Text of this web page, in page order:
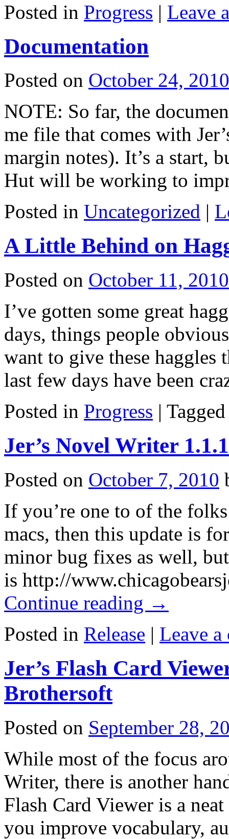
Posted in Progress | Leave
Documentation
Posted on October 24, 2010
NOTE: So far, the
me file that comes with
margin notes). It’s a start,
Hut will be working to
Posted in Uncategorized |
A Little Behind on
Posted on October 11, 2010
I’ve gotten some great
days, things people
want to give these haggles
last few days have been
Posted in Progress | Tagged
Jer’s Novel Writer
Posted on October 7, 2010
If you’re one to of the
macs, then this update is
minor bug fixes as well,
is http://
Continue reading →
Posted in Release | Leave a
Jer’s Flash Card
Brothersoft
Posted on September 28,
While most of the focus
Writer, there is another
Flash Card Viewer is a
you improve vocabulary,